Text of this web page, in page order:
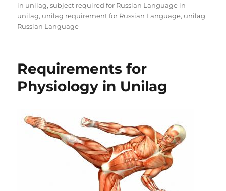
in unilag,subject required for Russian Language in
unilag, unilag requirement for Russian Language, unilag
Russian Language
Requirements for
Physiology in Unilag